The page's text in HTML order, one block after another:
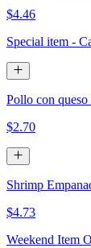
$4.46
Special item -
Pollo con queso
$2.70
Shrimp
$4.73
Weekend Item